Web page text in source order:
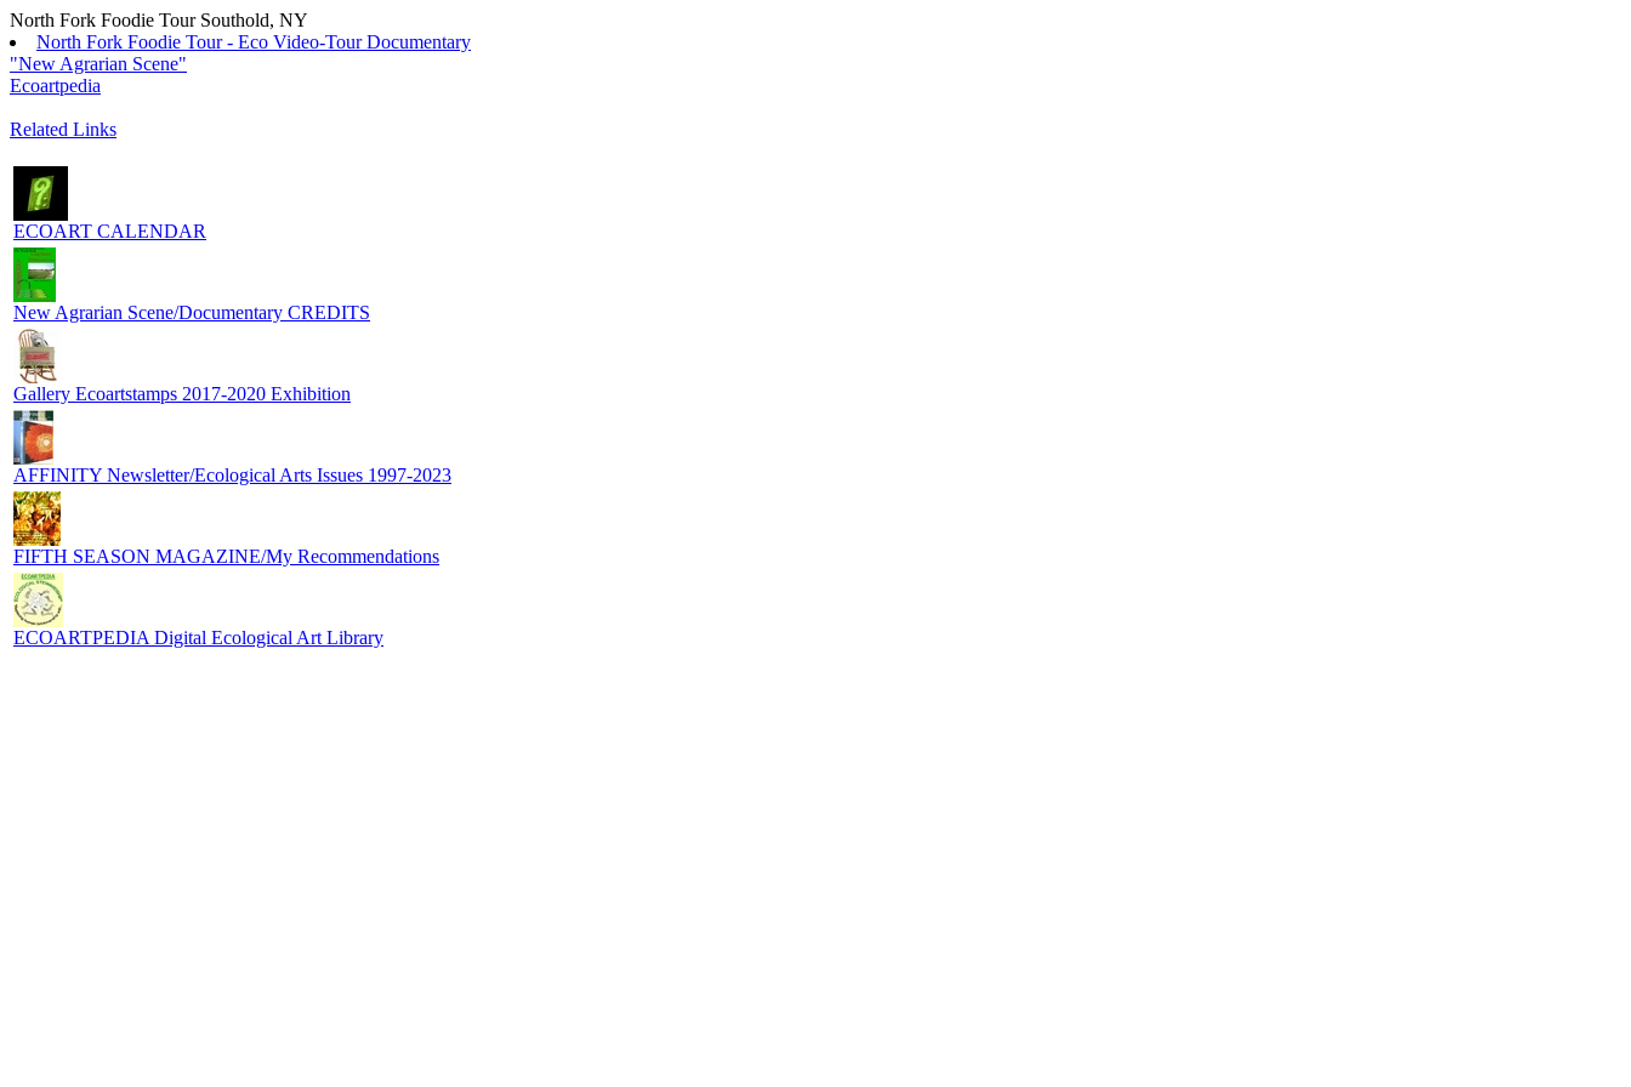
North Fork Foodie Tour Southold, NY
North Fork Foodie Tour - Eco Video-Tour Documentary
"New Agrarian Scene"
Ecoartpedia
Related Links
ECOART CALENDAR
New Agrarian Scene/Documentary CREDITS
Gallery Ecoartstamps 2017-2020 Exhibition
AFFINITY Newsletter/Ecological Arts Issues 1997-2023
FIFTH SEASON MAGAZINE/My Recommendations
ECOARTPEDIA Digital Ecological Art Library